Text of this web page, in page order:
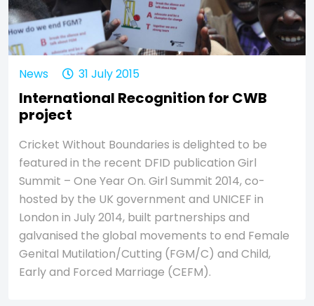
News 31 July 2015
International Recognition for CWB
project
Cricket Without Boundaries is delighted to be
featured in the recent DFID publication Girl
Summit – One Year On. Girl Summit 2014, co-
hosted by the UK government and UNICEF in
London in July 2014, built partnerships and
galvanised the global movements to end Female
Genital Mutilation/Cutting (FGM/C) and Child,
Early and Forced Marriage (CEFM).